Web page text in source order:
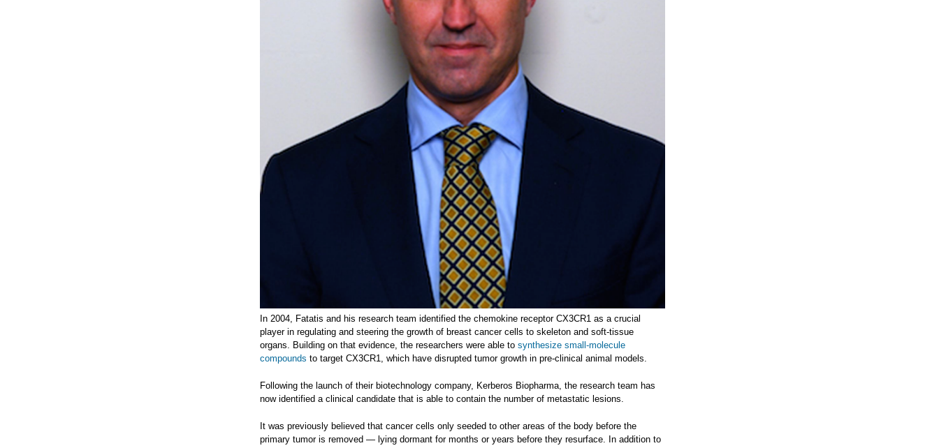
In 2004, Fatatis and his research team identified the chemokine receptor CX3CR1 as a crucial
player in regulating and steering the growth of breast cancer cells to skeleton and soft-tissue
organs. Building on that evidence, the researchers were able to synthesize small-molecule
compounds to target CX3CR1, which have disrupted tumor growth in pre-clinical animal models.
Following the launch of their biotechnology company, Kerberos Biopharma, the research team has
now identified a clinical candidate that is able to contain the number of metastatic lesions.
It was previously believed that cancer cells only seeded to other areas of the body before the
primary tumor is removed — lying dormant for months or years before they resurface. In addition to